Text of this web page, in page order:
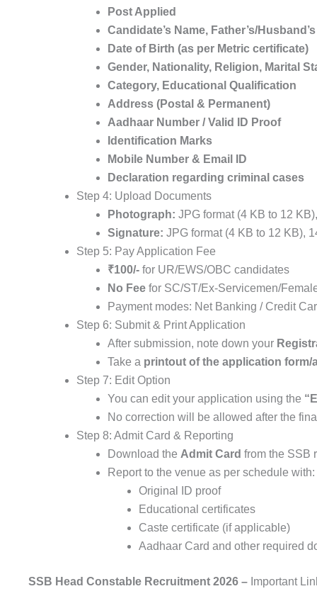
Post Applied
Candidate’s Name, Father’s/
Date of Birth (as per Metric certificate)
Gender, Nationality, Religion, Marital
Category, Educational Qualification
Address (Postal & Permanent)
Aadhaar Number / Valid ID Proof
Identification Marks
Mobile Number & Email ID
Declaration regarding criminal cases
Step 4: Upload Documents
Photograph: JPG format (4 KB to 12
Signature: JPG format (4 KB to 12 KB),
Step 5: Pay Application Fee
₹100/- for UR/EWS/OBC candidates
No Fee for SC/ST/Ex-Servicemen/
Payment modes: Net Banking / Credit
Step 6: Submit & Print Application
After submission, note down your
Take a printout of the application form/
Step 7: Edit Option
You can edit your application using the
No correction will be allowed after the
Step 8: Admit Card & Reporting
Download the Admit Card from the SSB
Report to the venue as per schedule with:
Original ID proof
Educational certificates
Caste certificate (if applicable)
Aadhaar Card and other required
SSB Head Constable Recruitment 2026 – Important